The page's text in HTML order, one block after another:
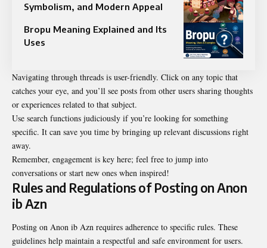
Symbolism, and Modern Appeal
Bropu Meaning Explained and Its
Uses
Navigating through threads is user-friendly. Click on any topic that
catches your eye, and you’ll see posts from other users sharing thoughts
or experiences related to that subject.
Use search functions judiciously if you’re looking for something
specific. It can save you time by bringing up relevant discussions right
away.
Remember, engagement is key here; feel free to jump into
conversations or start new ones when inspired!
Rules and Regulations of Posting on Anon
ib Azn
Posting on Anon ib Azn requires adherence to specific rules. These
guidelines help maintain a respectful and safe environment for users.